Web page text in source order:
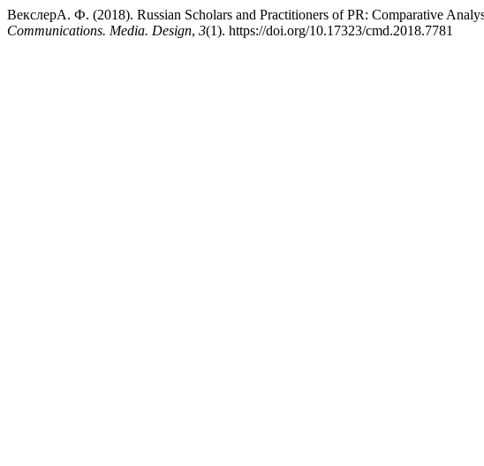
ВекслерА. Ф. (2018). Russian Scholars and Practitioners of PR: Comparative
Communications. Media. Design, 3(1). https://doi.org/10.17323/cmd.2018.7781